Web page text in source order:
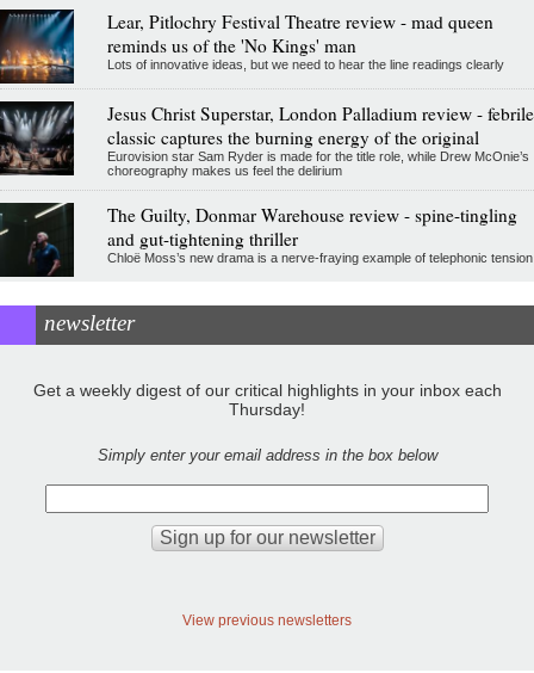
Lear, Pitlochry Festival Theatre review - mad queen
reminds us of the 'No Kings' man
Lots of innovative ideas, but we need to hear the line readings clearly
Jesus Christ Superstar, London Palladium review - febrile
classic captures the burning energy of the original
Eurovision star Sam Ryder is made for the title role, while Drew McOnie’s
choreography makes us feel the delirium
The Guilty, Donmar Warehouse review - spine-tingling
and gut-tightening thriller
Chloë Moss’s new drama is a nerve-fraying example of telephonic tension
newsletter
Get a weekly digest of our critical highlights in your inbox each
Thursday!
Simply enter your email address in the box below
View previous newsletters